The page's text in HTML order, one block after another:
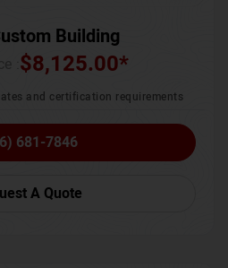
Building
$8,125.00*
and certification requirements
681-7846
A Quote